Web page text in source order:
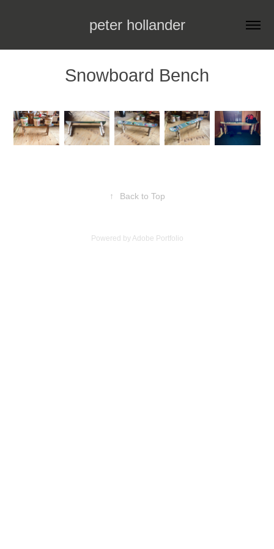
peter hollander
Snowboard Bench
↑ Back to Top
Powered by Adobe Portfolio